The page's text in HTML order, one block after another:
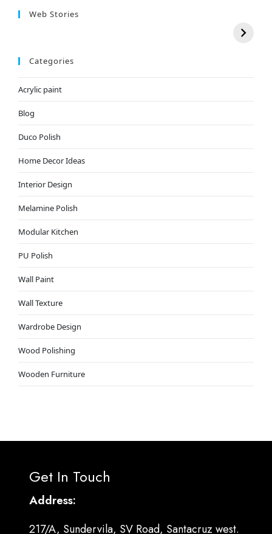
Web Stories
Categories
Acrylic paint
Blog
Duco Polish
Home Decor Ideas
Interior Design
Melamine Polish
Modular Kitchen
PU Polish
Wall Paint
Wall Texture
Wardrobe Design
Wood Polishing
Wooden Furniture
Get In Touch
Address:
217/A, Sundervila, SV Road, Santacruz west.